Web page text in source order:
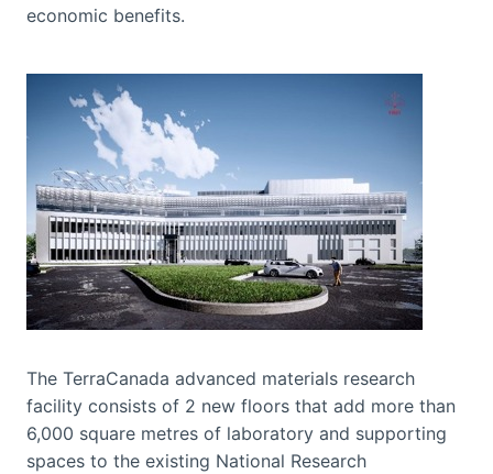
economic benefits.
The TerraCanada advanced materials research
facility consists of 2 new floors that add more than
6,000 square metres of laboratory and supporting
spaces to the existing National Research